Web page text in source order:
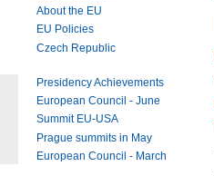
About the EU
EU Policies
Czech Republic
Presidency Achievements
European Council - June
Summit EU-USA
Prague summits in May
European Council - March